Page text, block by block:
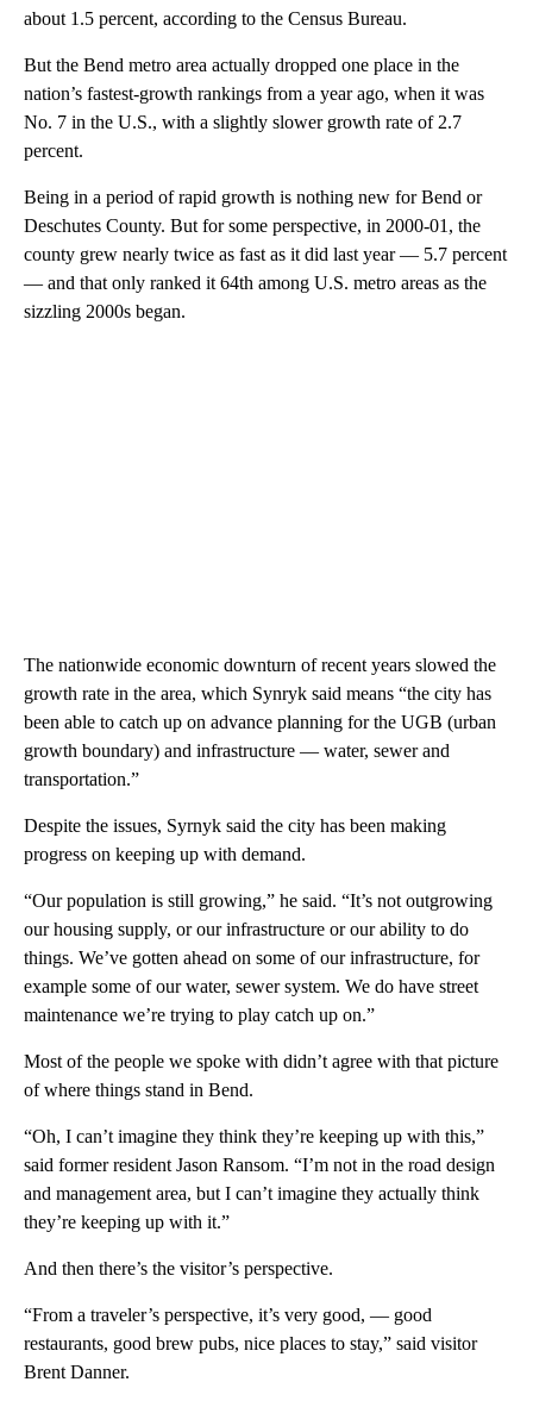
about 1.5 percent, according to the Census Bureau.
But the Bend metro area actually dropped one place in the
nation’s fastest-growth rankings from a year ago, when it was
No. 7 in the U.S., with a slightly slower growth rate of 2.7
percent.
Being in a period of rapid growth is nothing new for Bend or
Deschutes County. But for some perspective, in 2000-01, the
county grew nearly twice as fast as it did last year — 5.7 percent
— and that only ranked it 64th among U.S. metro areas as the
sizzling 2000s began.
The nationwide economic downturn of recent years slowed the
growth rate in the area, which Synryk said means “the city has
been able to catch up on advance planning for the UGB (urban
growth boundary) and infrastructure — water, sewer and
transportation.”
Despite the issues, Syrnyk said the city has been making
progress on keeping up with demand.
“Our population is still growing,” he said. “It’s not outgrowing
our housing supply, or our infrastructure or our ability to do
things. We’ve gotten ahead on some of our infrastructure, for
example some of our water, sewer system. We do have street
maintenance we’re trying to play catch up on.”
Most of the people we spoke with didn’t agree with that picture
of where things stand in Bend.
“Oh, I can’t imagine they think they’re keeping up with this,”
said former resident Jason Ransom. “I’m not in the road design
and management area, but I can’t imagine they actually think
they’re keeping up with it.”
And then there’s the visitor’s perspective.
“From a traveler’s perspective, it’s very good, — good
restaurants, good brew pubs, nice places to stay,” said visitor
Brent Danner.